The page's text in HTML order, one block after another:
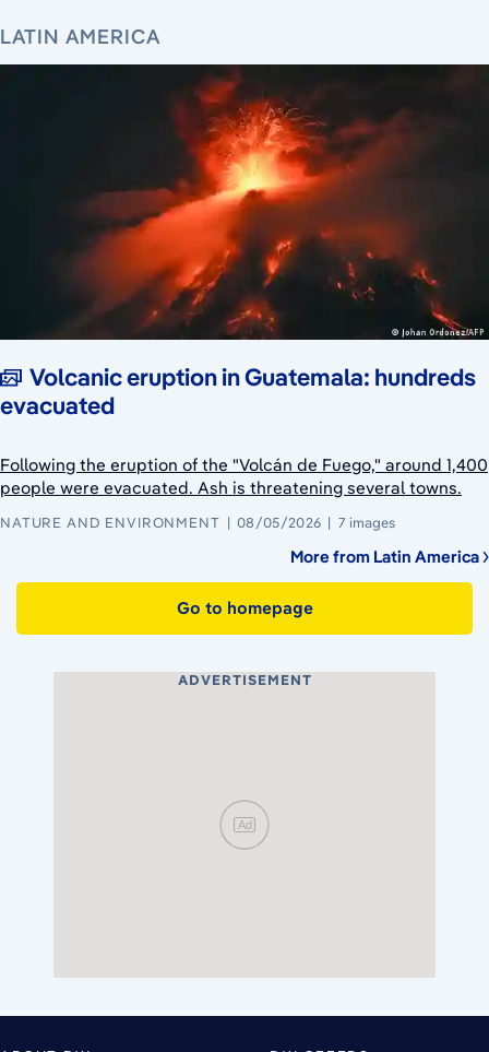
LATIN AMERICA
Volcanic eruption in Guatemala: hundreds
evacuated
Following the eruption of the "Volcán de Fuego," around 1,400
people were evacuated. Ash is threatening several towns.
NATURE AND ENVIRONMENT 08/05/2026 7 images
More from Latin America
Go to homepage
ADVERTISEMENT
Ad